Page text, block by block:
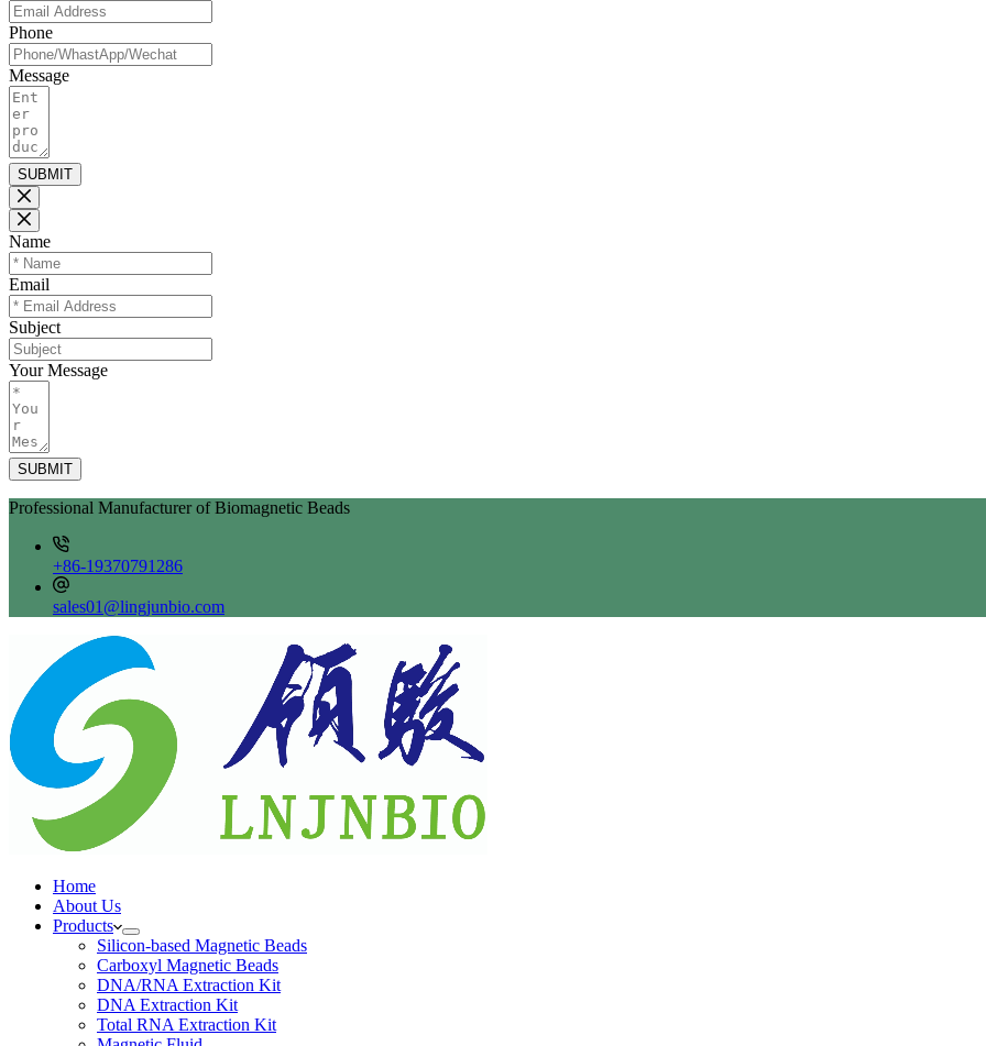
Phone
Message
SUBMIT
Name
Email
Subject
Your Message
SUBMIT
Professional Manufacturer of Biomagnetic Beads
+86-19370791286
sales01@lingjunbio.com
Home
About Us
Products
Silicon-based Magnetic Beads
Carboxyl Magnetic Beads
DNA/RNA Extraction Kit
DNA Extraction Kit
Total RNA Extraction Kit